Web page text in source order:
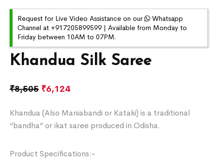
Khandua Silk Saree
₹8,505 ₹6,124
Khandua (Also Maniabandi or Kataki) is a traditional
“bandha” or ikat saree produced in Odisha.
Product Specifications:-
Request for Live Video Assistance on our
Whatsapp
Channel at +917205899599 | Available from Monday to
Friday between 10AM to 07PM.